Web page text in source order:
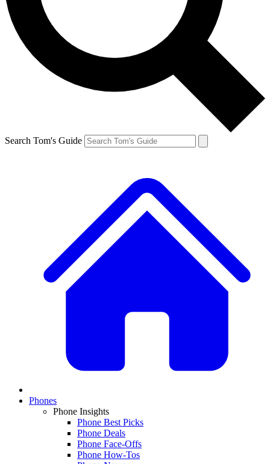
Search Tom's Guide
Phones
Phone Insights
Phone Best Picks
Phone Deals
Phone Face-Offs
Phone How-Tos